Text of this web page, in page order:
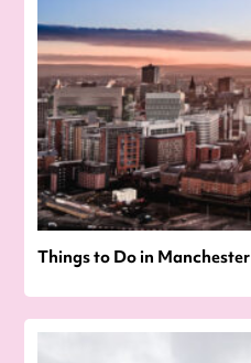
Things to Do in Manchester